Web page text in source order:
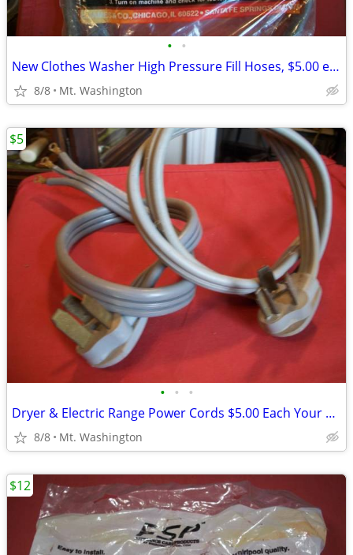
• •
New Clothes Washer High Pressure Fill Hoses, $5.00 each
8/8 Mt. Washington
• • •
Dryer & Electric Range Power Cords $5.00 Each Your Choice
8/8 Mt. Washington
$5
$12